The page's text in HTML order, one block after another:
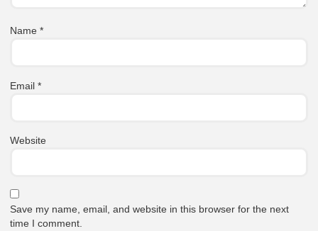
Name*
Email*
Website
Save my name, email, and website in this browser for the next
time I comment.